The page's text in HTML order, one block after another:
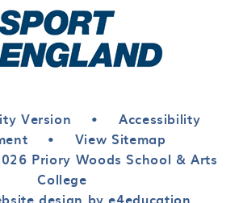
Version •
Accessibility
•
View Sitemap
Priory Woods School & Arts
College
design by e4education